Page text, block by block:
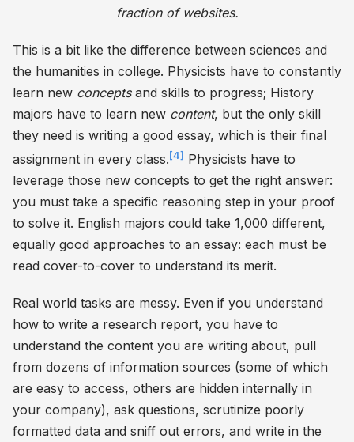
fraction of websites.
This is a bit like the difference between sciences and
the humanities in college. Physicists have to constantly
learn new conceptsand skills to progress; History
majors have to learn new content, but the only skill
they need is writing a good essay, which is their final
assignment in every class.[4] Physicists have to
leverage those new concepts to get the right answer:
you must take a specific reasoning step in your proof
to solve it. English majors could take 1,000 different,
equally good approaches to an essay: each must be
read cover-to-cover to understand its merit.
Real world tasks are messy. Even if you understand
how to write a research report, you have to
understand the content you are writing about, pull
from dozens of information sources (some of which
are easy to access, others are hidden internally in
your company), ask questions, scrutinize poorly
formatted data and sniff out errors, and write in the